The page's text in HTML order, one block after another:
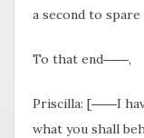
a second to
To that end――,
Priscilla: [――I
what you shall